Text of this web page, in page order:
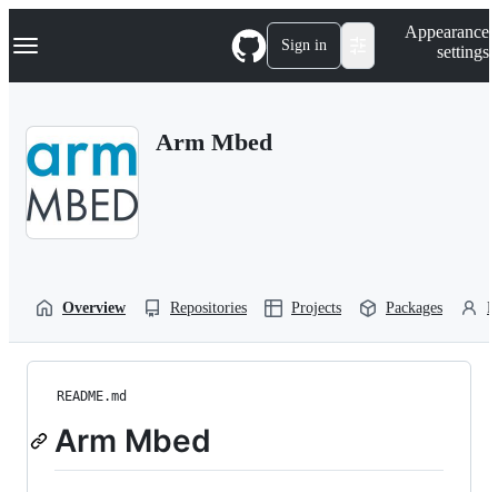
k
p
Navigation Menu Sign in
Appearance
settings
Arm Mbed
Overview Repositories Projects Packages
README.md
Arm Mbed